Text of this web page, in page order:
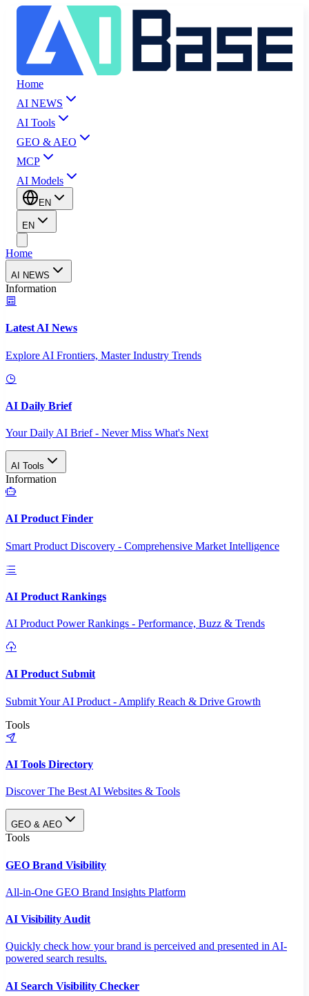
Home
AI NEWS
AI Tools
GEO & AEO
MCP
AI Models
EN
EN
Home
AI NEWS
Information
Latest AI News
Explore AI Frontiers, Master Industry Trends
AI Daily Brief
Your Daily AI Brief - Never Miss What's Next
AI Tools
Information
AI Product Finder
Smart Product Discovery - Comprehensive Market Intelligence
AI Product Rankings
AI Product Power Rankings - Performance, Buzz & Trends
AI Product Submit
Submit Your AI Product - Amplify Reach & Drive Growth
Tools
AI Tools Directory
Discover The Best AI Websites & Tools
GEO & AEO
Tools
GEO Brand Visibility
All-in-One GEO Brand Insights Platform
AI Visibility Audit
Quickly check how your brand is perceived and presented in AI-
powered search results.
AI Search Visibility Checker